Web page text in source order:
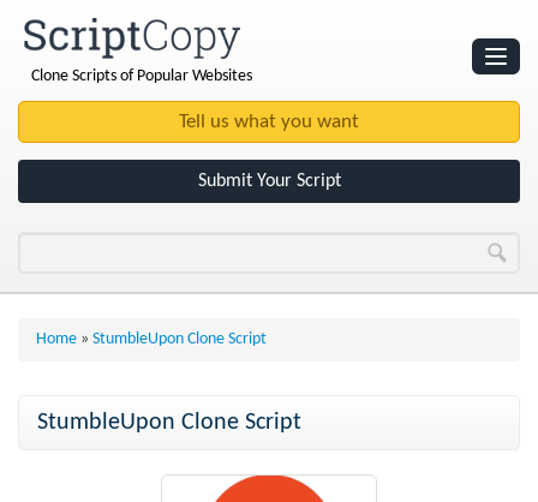
Clone Scripts of Popular Websites
Submit Your Script
Home » StumbleUpon Clone Script
StumbleUpon Clone Script